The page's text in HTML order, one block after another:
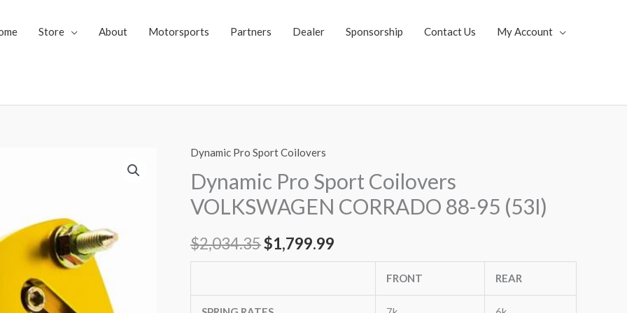
Store About Motorsports Partners Dealer Sponsorship Contact Us My Account
Dynamic Pro Sport Coilovers
Dynamic Pro Sport Coilovers
VOLKSWAGEN CORRADO 88-95 (53I)
$2,034.35
Original
price
was:
$2,034.35.
$1,799.99
price
is:
FRONT REAR
Dynamic
Pro
Sport
Coilovers
CORRADO
(53I)